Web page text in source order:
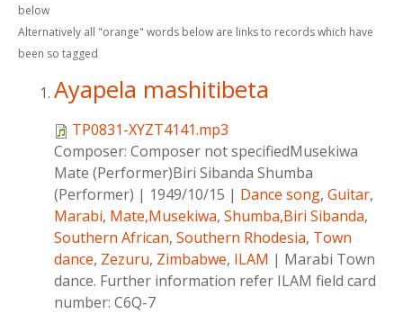
below
Alternatively all "orange" words below are links to records which have
been so tagged
Ayapela mashitibeta
TP0831-XYZT4141.mp3
Composer: Composer not specifiedMusekiwa
Mate (Performer)Biri Sibanda Shumba
(Performer) | 1949/10/15 | Dance song, Guitar,
Marabi, Mate,Musekiwa, Shumba,Biri Sibanda,
Southern African, Southern Rhodesia, Town
dance, Zezuru, Zimbabwe, ILAM | Marabi Town
dance. Further information refer ILAM field card
number: C6Q-7